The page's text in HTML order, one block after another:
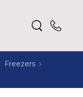
Freezers